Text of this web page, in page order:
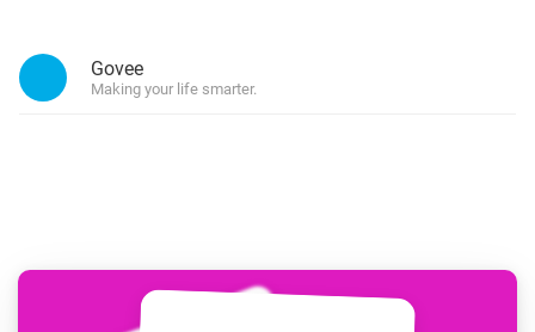
Govee
Making your life smarter.